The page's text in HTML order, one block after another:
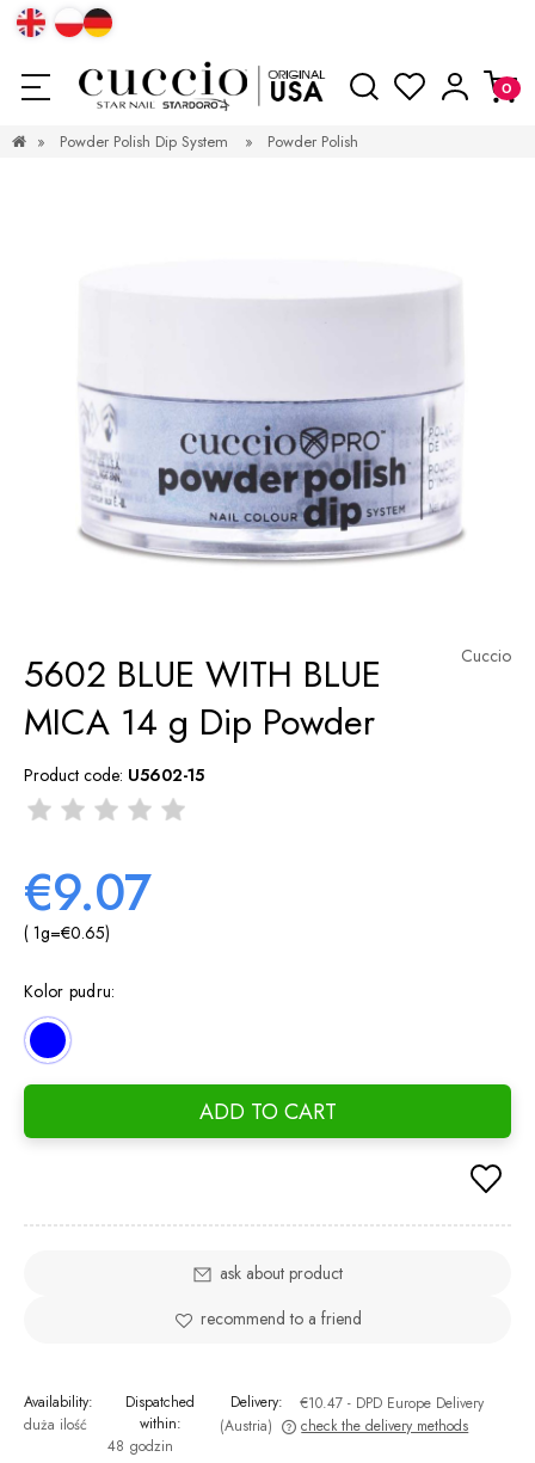
» Powder Polish Dip System » Powder Polish
Cuccio
5602 BLUE WITH BLUE
MICA 14 g Dip Powder
Product code: U5602-15
€9.07
( 1g=€0.65)
Kolor pudru:
ADD TO CART
ask about product
recommend to a friend
Availability:
duża ilość
Dispatched
within:
48 godzin
Delivery: €10.47 - DPD Europe Delivery
(Austria)
The price does not include any possible payment costs
check the delivery methods